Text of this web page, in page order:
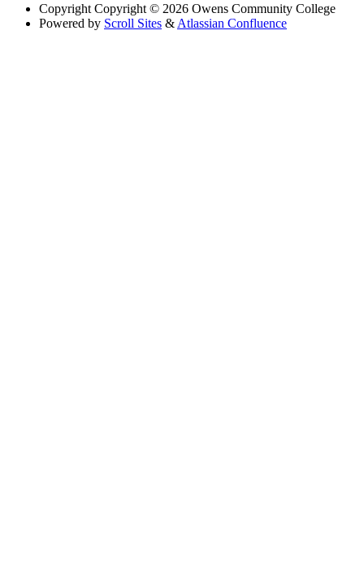
Copyright Copyright © 2026 Owens Community College
Powered by Scroll Sites & Atlassian Confluence